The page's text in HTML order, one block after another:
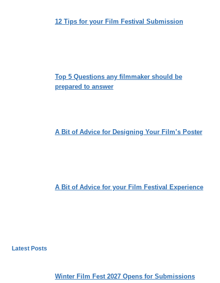
12 Tips for your Film Festival Submission
Top 5 Questions any filmmaker should be
prepared to answer
A Bit of Advice for Designing Your Film’s Poster
A Bit of Advice for your Film Festival Experience
Latest Posts
Winter Film Fest 2027 Opens for Submissions